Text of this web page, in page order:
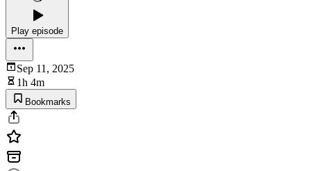
Play episode
Sep 11, 2025
1h 4m
Bookmarks